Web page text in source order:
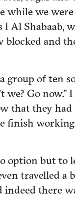
while we
Al Shabaab,
blocked and
group of ten
we? Go
that they
finish working
but to
travelled
there